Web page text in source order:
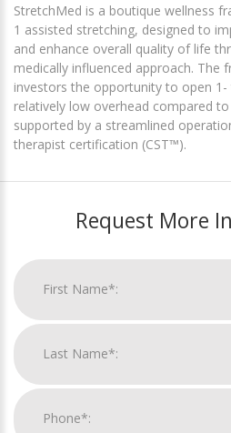
StretchMed is a boutique wellness
1 assisted stretching, designed to
and enhance overall quality of life
medically influenced approach. The
investors the opportunity to open
relatively low overhead compared
supported by a streamlined
therapist certification (CST™).
Request More